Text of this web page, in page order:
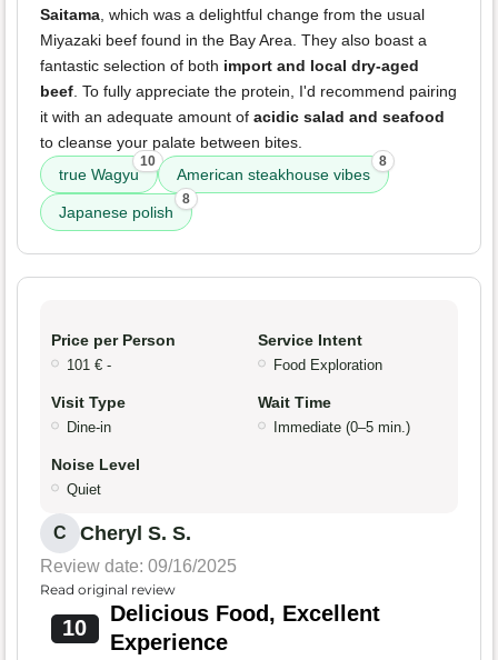
Saitama, which was a delightful change from the usual
Miyazaki beef found in the Bay Area. They also boast a
fantastic selection of both import and local dry-aged
beef. To fully appreciate the protein, I'd recommend pairing
it with an adequate amount of acidic salad and seafood
to cleanse your palate between bites.
true Wagyu
10
American steakhouse vibes
8
Japanese polish
8
Price per Person
101 € -
Service Intent
Food Exploration
Visit Type
Dine-in
Wait Time
Immediate (0–5 min.)
Noise Level
Quiet
C Cheryl S. S.
Review date: 09/16/2025
Read original review
10
Delicious Food, Excellent
Experience